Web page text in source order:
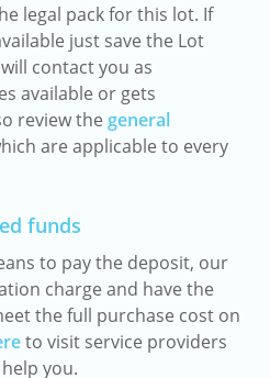
legal pack for this lot. If
just save the Lot
contact you as
available or gets
review the general
are applicable to every
funds
to pay the deposit, our
charge and have the
the full purchase cost on
to visit service providers
you.